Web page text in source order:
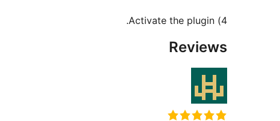
4) Activate the plugin.
Reviews